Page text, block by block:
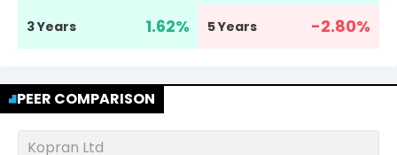
3 Years 1.62% 5 Years -2.80%
PEER COMPARISON
Kopran Ltd